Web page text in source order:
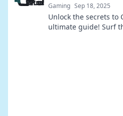
Gaming Sep 18, 2025
Unlock the secrets to
ultimate guide! Surf